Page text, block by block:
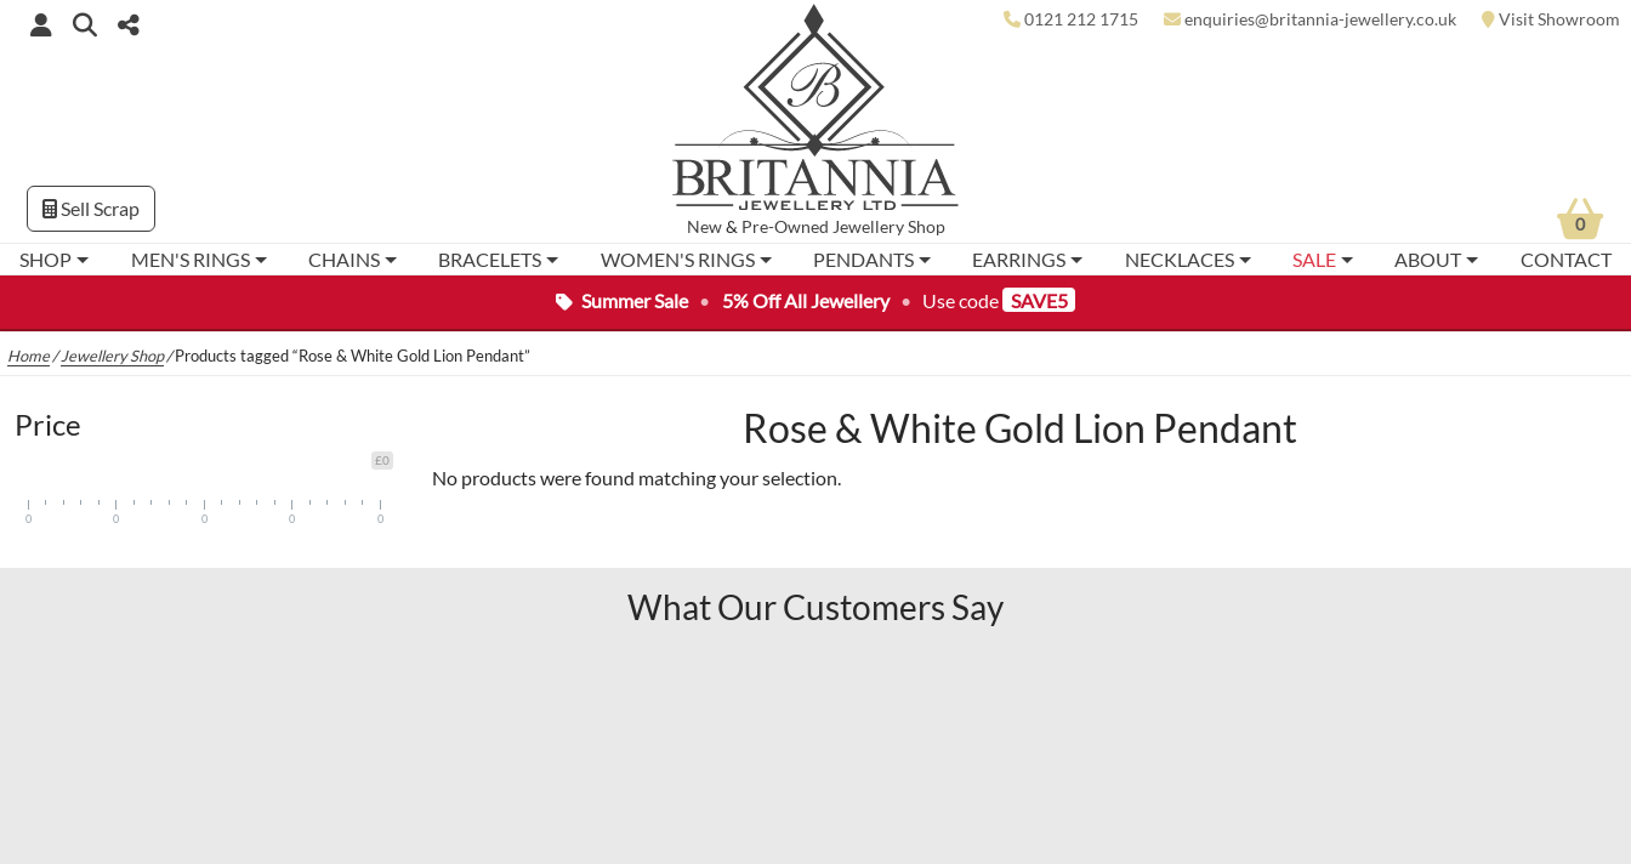
Summer Sale • 5% Off All Jewellery • Use code SAVE5
New& Pre-Owned Jewellery Shop
0121 212 1715 enquiries@britannia-jewellery.co.uk Visit Showroom
SHOP MEN'S RINGS CHAINS BRACELETS WOMEN'S RINGS PENDANTS EARRINGS NECKLACES SALE ABOUT CONTACT
Sell Scrap
0
Home/Jewellery Shop/Products tagged “Rose & White Gold Lion Pendant”
Rose & White Gold Lion Pendant
No products were found matching your selection.
Price
£0
0 0 0 0 0
What Our Customers Say